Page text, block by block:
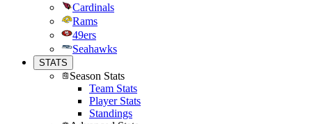
Cardinals
Rams
49ers
Seahawks
STATS
Season Stats
Team Stats
Player Stats
Standings